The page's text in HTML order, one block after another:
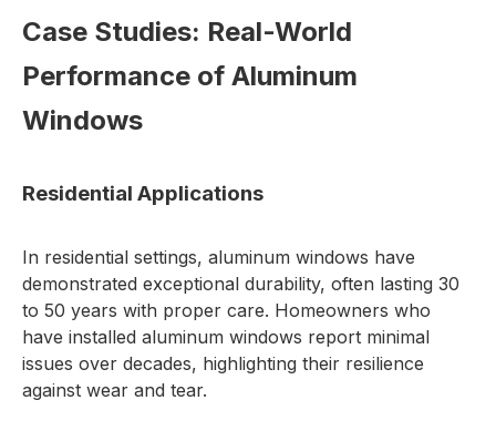
Case Studies: Real-World
Performance of Aluminum
Windows
Residential Applications
In residential settings, aluminum windows have
demonstrated exceptional durability, often lasting 30
to 50 years with proper care. Homeowners who
have installed aluminum windows report minimal
issues over decades, highlighting their resilience
against wear and tear.